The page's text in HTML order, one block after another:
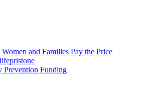
and Families Pay the Price
Prevention Funding